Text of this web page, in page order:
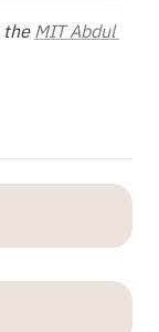
the MIT Abdul